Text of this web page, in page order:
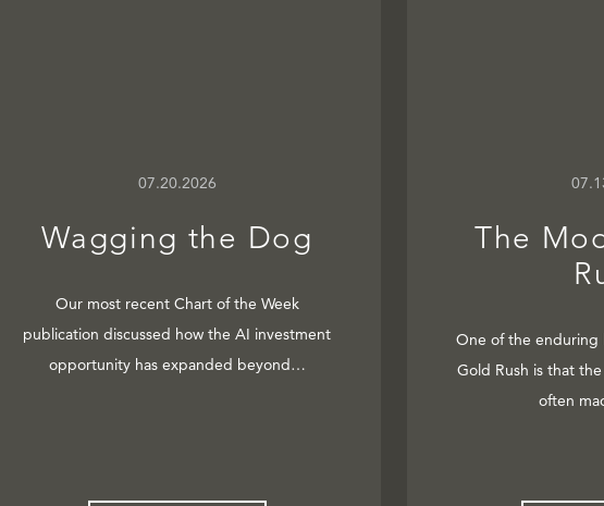
07.20.2026
Wagging the Dog
Our most recent Chart of the Week
publication discussed how the AI investment
opportunity has expanded beyond…
The
One of the enduring
Gold Rush is that
often